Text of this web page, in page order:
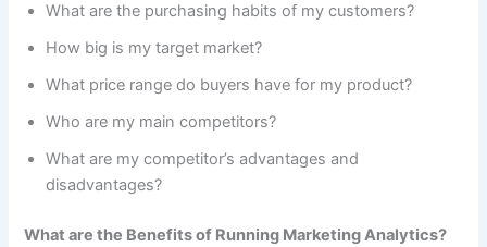
What are the purchasing habits of my customers?
How big is my target market?
What price range do buyers have for my product?
Who are my main competitors?
What are my competitor’s advantages and
disadvantages?
What are the Benefits of Running Marketing Analytics?